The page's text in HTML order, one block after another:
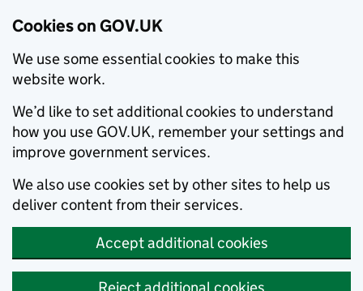
Cookies on GOV.UK
We use some essential cookies to make this
website work.
We’d like to set additional cookies to understand
how you use GOV.UK, remember your settings and
improve government services.
We also use cookies set by other sites to help us
deliver content from their services.
Accept additional cookies